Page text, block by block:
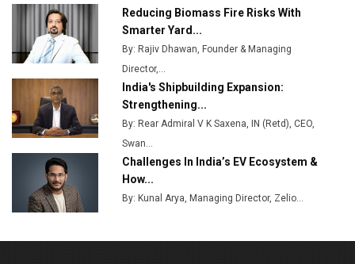
Ashok Leyland to Roll Out EV Buses from Lucknow
Plant by August
MSSSL Plans New Greenfield Steel Plant to Boost
Godrej Tooling Expands Footprint in India’s Fast-
Growing EV Manufacturing Sector
India Emerges as Key Hub for Apple iPhone
Production
Union Budget 2025 Key Announcements
Reducing Biomass Fire Risks With
Smarter Yard...
By: Rajiv Dhawan, Founder & Managing
Director,...
India's Shipbuilding Expansion:
Strengthening...
By: Rear Admiral V K Saxena, IN (Retd), CEO,
Swan...
Challenges In India’s EV Ecosystem &
How...
By: Kunal Arya, Managing Director, Zelio...